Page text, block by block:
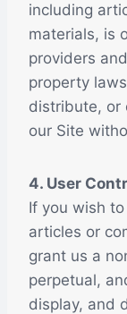
including
materials, is
providers
property
distribute, or
our Site
4. User
If you wish
articles or
grant us a
perpetual,
display, and